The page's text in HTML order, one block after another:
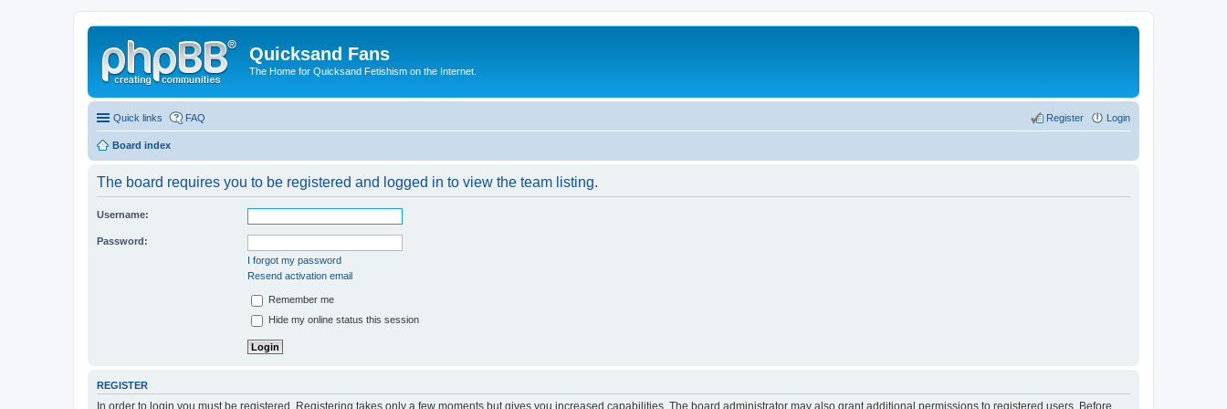
Quicksand Fans
The Home for Quicksand Fetishism on the Internet.
Quick links FAQ Login
Register
Board index
The board requires you to be registered and logged in to view the team listing.
Username:
Password:
I forgot my password
Resend activation email
Remember me
Hide my online status this session
REGISTER
In order to login you must be registered. Registering takes only a few moments but gives you increased capabilities. The board administrator may also grant additional permissions to registered users. Before